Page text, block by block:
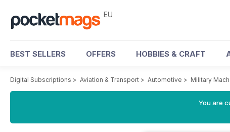
EU
BEST SELLERS OFFERS HOBBIES & CRAFT
Digital Subscriptions > Aviation & Transport > Automotive > Military
You are